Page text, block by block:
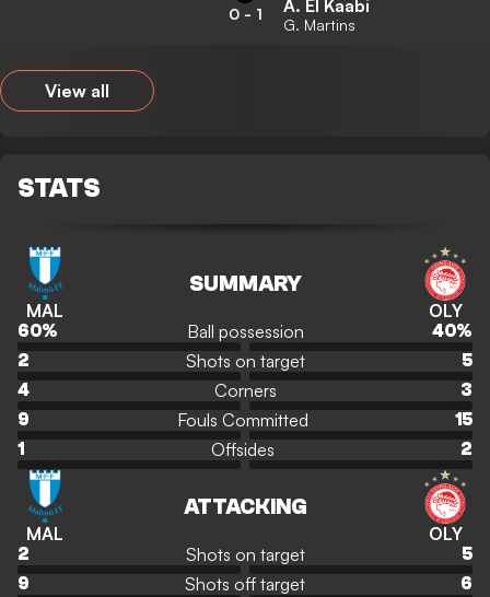
0- 1 A. El Kaabi
G. Martins
View all
STATS
MAL
SUMMARY
OLY
60% Ball possession 40%
2
Shots on target
5
4
Corners
3
9
Fouls Committed
15
1
Offsides 2
MAL
ATTACKING
OLY
2 Shots on target
5
9
Shots off target 6